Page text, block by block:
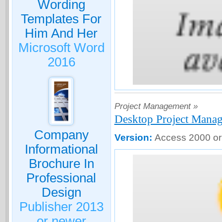
Wording
Templates For
Him And Her
Microsoft Word
2016
Company
Informational
Brochure In
Professional
Design
Publisher 2013
Project Management »
Desktop Project
Version: Access 2000